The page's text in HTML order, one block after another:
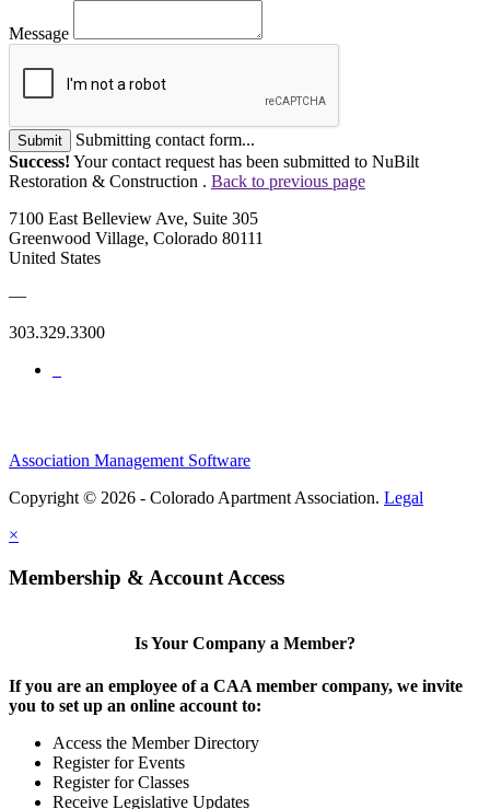
Message
Submit
Submitting contact form...
Success! Your contact request has been submitted to NuBilt
Restoration & Construction . Back to previous page
7100 East Belleview Ave, Suite 305
Greenwood Village, Colorado 80111
United States
—
303.329.3300
Association Management Software
Copyright © 2026 - Colorado Apartment Association. Legal
×
Membership & Account Access
Is Your Company a Member?
If you are an employee of a CAA member company, we invite
you to set up an online account to:
Access the Member Directory
Register for Events
Register for Classes
Receive Legislative Updates